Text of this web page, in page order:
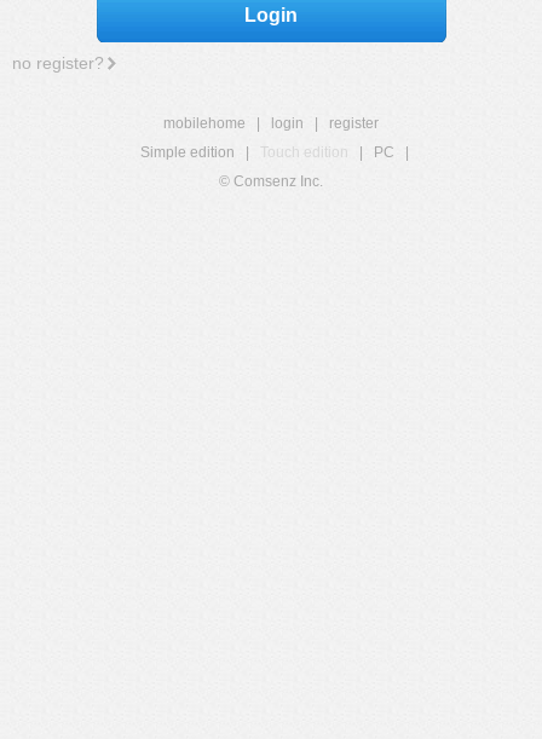
Login
no register?
mobilehome login
register
Simple edition
Touch edition PC
© Comsenz Inc.